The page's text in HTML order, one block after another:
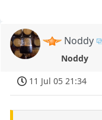
Noddy
Noddy
11 Jul 05 21:34